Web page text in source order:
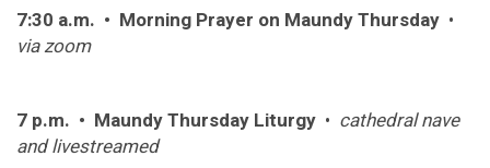
7:30 a.m. • Morning Prayer on Maundy Thursday •
via zoom
7 p.m. • Maundy Thursday Liturgy • cathedral nave
and livestreamed